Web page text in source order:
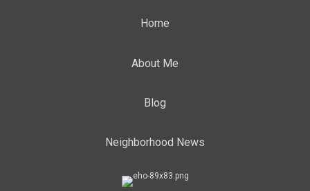
Home
About Me
Blog
Neighborhood News